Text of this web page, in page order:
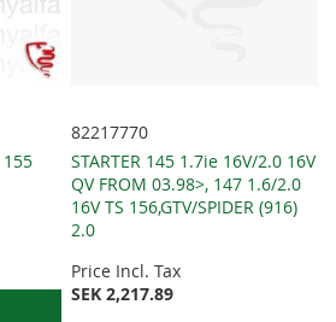
155
82217770
STARTER 145 1.7ie 16V/2.0 16V
QV FROM 03.98>, 147 1.6/2.0
16V TS 156,GTV/SPIDER (916)
2.0
Price Incl. Tax
SEK 2,217.89